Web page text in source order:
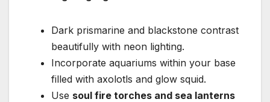
Dark prismarine and blackstone contrast
beautifully with neon lighting.
Incorporate aquariums within your base
filled with axolotls and glow squid.
Use soul fire torches and sea lanterns